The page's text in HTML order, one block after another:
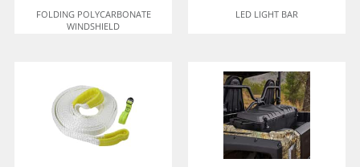
FOLDING POLYCARBONATE
WINDSHIELD
LED LIGHT BAR